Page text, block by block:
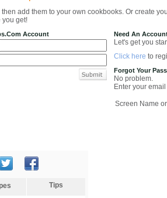
add them to your own cookbooks. Or create
you get!
Account Need An
Let's get you
Click here to
Forgot Your
No problem.
Enter your
Screen Name
Tips